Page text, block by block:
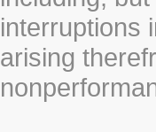
interruptions
arising